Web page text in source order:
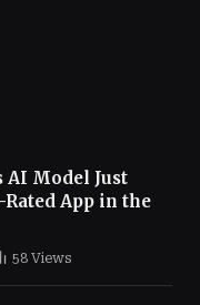
AI Model Just
Rated App in the
58 Views